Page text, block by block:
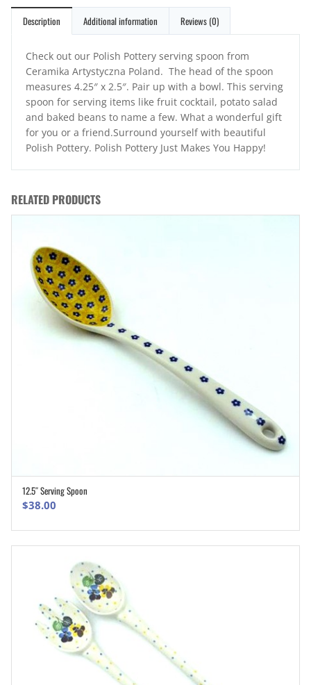
Description Additional information Reviews (0)
Check out our Polish Pottery serving spoon from
Ceramika Artystyczna Poland. The head of the spoon
measures 4.25″ x 2.5″. Pair up with a bowl. This serving
spoon for serving items like fruit cocktail, potato salad
and baked beans to name a few. What a wonderful gift
for you or a friend.Surround yourself with beautiful
Polish Pottery. Polish Pottery Just Makes You Happy!
RELATED PRODUCTS
12.5″ Serving Spoon
$38.00